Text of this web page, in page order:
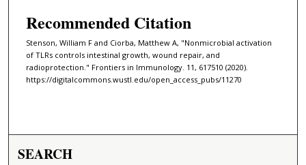
Recommended Citation
Stenson, William F and Ciorba, Matthew A, "Nonmicrobial activation
of TLRs controls intestinal growth, wound repair, and
radioprotection." Frontiers in Immunology. 11, 617510 (2020).
https://digitalcommons.wustl.edu/open_access_pubs/11270
SEARCH